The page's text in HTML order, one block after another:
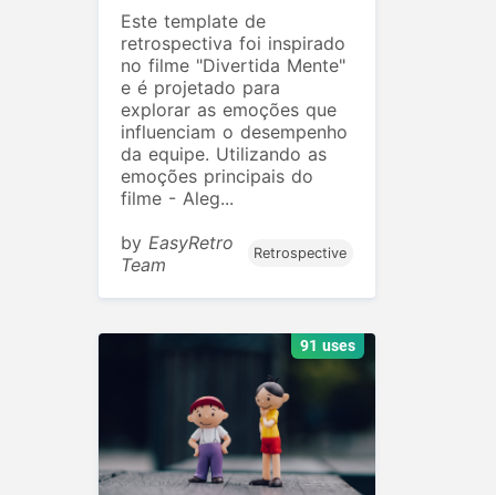
Este template de
retrospectiva foi inspirado
no filme "Divertida Mente"
e é projetado para
explorar as emoções que
influenciam o desempenho
da equipe. Utilizando as
emoções principais do
filme - Aleg...
by EasyRetro
Team
Retrospective
91 uses